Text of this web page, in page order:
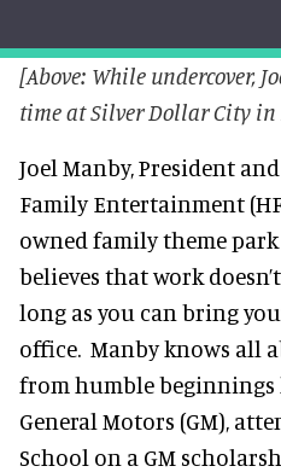
[Above: While undercover,
time at Silver Dollar City
Joel Manby, President
Family Entertainment
owned family theme
believes that work
long as you can bring
office. Manby knows all
from humble beginnings
General Motors (GM),
School on a GM